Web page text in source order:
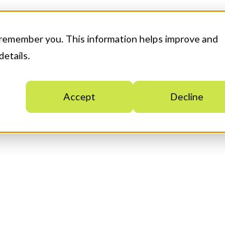
you. This information helps improve and
Accept Decline